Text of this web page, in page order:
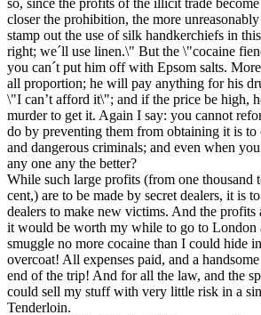
so, since the profits of the illicit trade
closer the prohibition, the more
stamp out the use of silk handkerchiefs in
right; we´ll use linen.\" But the \"cocaine
you can´t put him off with Epsom salts.
all proportion; he will pay anything for his
\"I can’t afford it\"; and if the price be high,
murder to get it. Again I say: you cannot
do by preventing them from obtaining it is to
and dangerous criminals; and even when
any one any the better?
While such large profits (from one thousand
cent,) are to be made by secret dealers, it is
dealers to make new victims. And the profits
it would be worth my while to go to London
smuggle no more cocaine than I could hide
overcoat! All expenses paid, and a
end of the trip! And for all the law, and the
could sell my stuff with very little risk in a
Tenderloin.